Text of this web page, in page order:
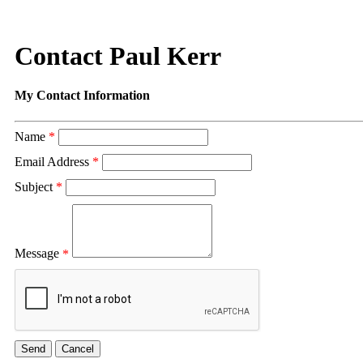
Contact Paul Kerr
My Contact Information
Name *
Email Address *
Subject *
Message *